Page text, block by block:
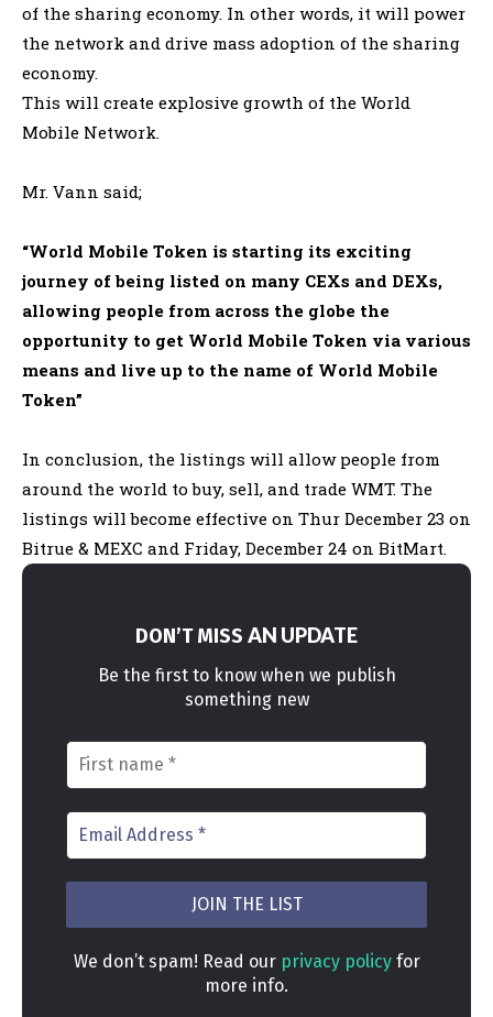
of the sharing economy. In other words, it will power
the network and drive mass adoption of the sharing
economy.
This will create explosive growth of the World
Mobile Network.
Mr. Vann said;
“World Mobile Token is starting its exciting
journey ofbeing listed on many CEXs and DEXs,
allowing people from across the globe the
opportunity to get World Mobile Token via various
means and live up to the name of World Mobile
Token”
In conclusion, the listings will allow people from
around the world to buy, sell, and trade WMT. The
listings will become effective on Thur December 23 on
Bitrue & MEXC and Friday, December 24 on BitMart.
DON’T MISS AN UPDATE
Be the first to know when we publish
something new
We don’t spam! Read our privacy policyfor
more info.